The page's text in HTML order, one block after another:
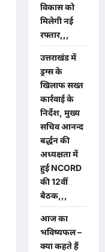
विकास को
मिलेगी नई
रफ्तार,,,
उत्तराखंड में
ड्रग्स के
खिलाफ सख्त
कार्रवाई के
निर्देश, मुख्य
सचिव आनन्द
बर्द्धन की
अध्यक्षता में
हुई NCORD
की 12वीं
बैठक,,,
आज का
भविष्यफल –
क्या कहते हैं